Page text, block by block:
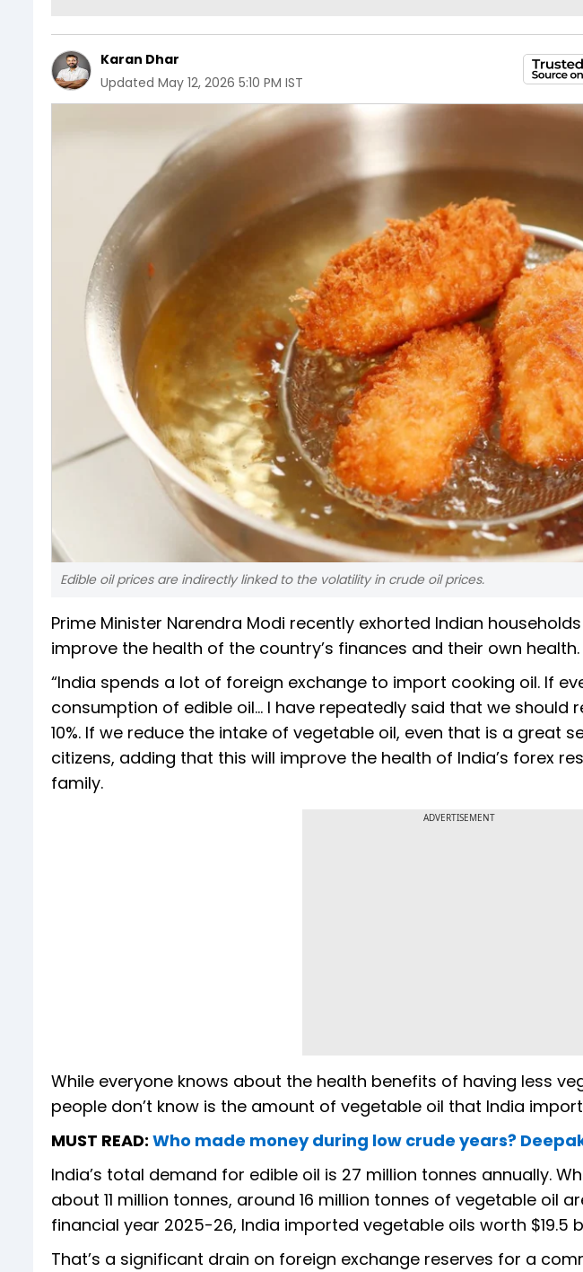
Karan Dhar
Updated May 12, 2026 5:10 PM IST
Edible oil prices are indirectly linked to the volatility in crude oil prices.
Prime Minister Narendra Modi recently exhorted Indian
improve the health of the country’s finances and their own health.
“India spends a lot of foreign exchange to import cooking oil. If
consumption of edible oil… I have repeatedly said that we should
10%. If we reduce the intake of vegetable oil, even that is a great
citizens, adding that this will improve the health of India’s forex
family.
ADVERTISEMENT
While everyone knows about the health benefits of having less
people don’t know is the amount of vegetable oil that India
MUST READ: Who made money during low crude years?
India’s total demand for edible oil is 27 million tonnes annually.
about 11 million tonnes, around 16 million tonnes of vegetable oil
financial year 2025-26, India imported vegetable oils worth $19.5
That’s a significant drain on foreign exchange reserves for a